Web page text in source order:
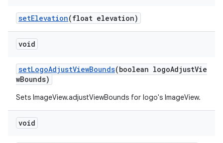
setElevation(float elevation)
void
setLogoAdjustViewBounds(boolean logoAdjustVie
wBounds)
Sets ImageView.adjustViewBounds for logo's ImageView.
void